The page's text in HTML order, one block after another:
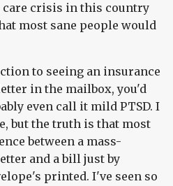
care crisis in this country
most sane people would
to seeing an insurance
in the mailbox, you'd
even call it mild PTSD. I
but the truth is that most
between a mass-
and a bill just by
printed. I've seen so